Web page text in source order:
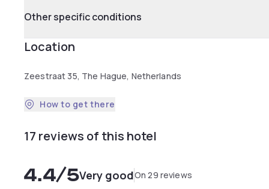
Other specific conditions
Location
Zeestraat 35, The Hague, Netherlands
How to get there
17 reviews of this hotel
4.4/5Very goodOn 29 reviews